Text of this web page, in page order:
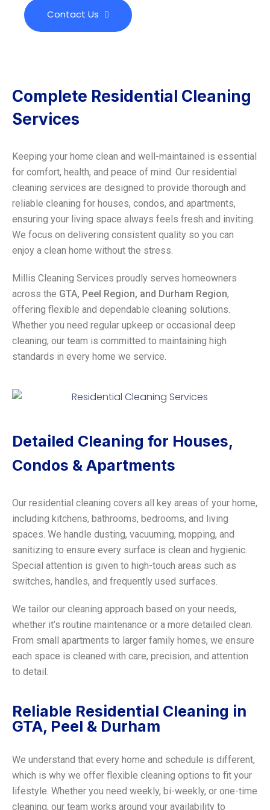
Contact Us
Complete Residential Cleaning
Services
Keeping your home clean and well-maintained is essential
for comfort, health, and peace of mind. Our residential
cleaning services are designed to provide thorough and
reliable cleaning for houses, condos, and apartments,
ensuring your living space always feels fresh and inviting.
We focus on delivering consistent quality so you can
enjoy a clean home without the stress.
Millis Cleaning Services proudly serves homeowners
across the GTA, Peel Region, and Durham Region,
offering flexible and dependable cleaning solutions.
Whether you need regular upkeep or occasional deep
cleaning, our team is committed to maintaining high
standards in every home we service.
Detailed Cleaning for Houses,
Condos & Apartments
Our residential cleaning covers all key areas of your home,
including kitchens, bathrooms, bedrooms, and living
spaces. We handle dusting, vacuuming, mopping, and
sanitizing to ensure every surface is clean and hygienic.
Special attention is given to high-touch areas such as
switches, handles, and frequently used surfaces.
We tailor our cleaning approach based on your needs,
whether it’s routine maintenance or a more detailed clean.
From small apartments to larger family homes, we ensure
each space is cleaned with care, precision, and attention
to detail.
Reliable Residential Cleaning in
GTA, Peel & Durham
We understand that every home and schedule is different,
which is why we offer flexible cleaning options to fit your
lifestyle. Whether you need weekly, bi-weekly, or one-time
cleaning, our team works around your availability to